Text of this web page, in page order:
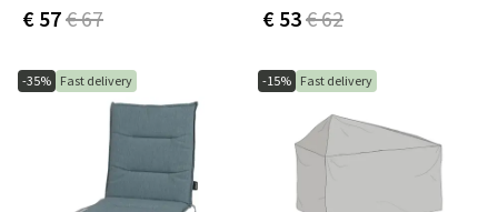
€ 57€ 67 € 53€ 62
-35% Fast delivery -15% Fast delivery